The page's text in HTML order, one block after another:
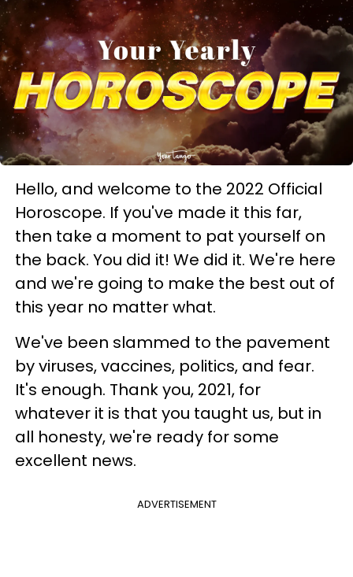
Hello, and welcome to the 2022 Official
Horoscope. If you've made it this far,
then take a moment to pat yourself on
the back. You did it! We did it. We're here
and we're going to make the best out of
this year no matter what.
We've been slammed to the pavement
by viruses, vaccines, politics, and fear.
It's enough. Thank you, 2021, for
whatever it is that you taught us, but in
all honesty, we're ready for some
excellent news.
ADVERTISEMENT